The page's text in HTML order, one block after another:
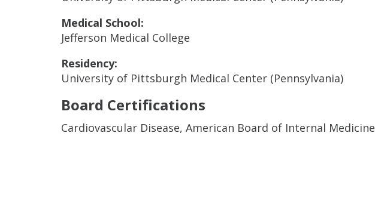
Medical School:
Jefferson Medical College
Residency:
University of Pittsburgh Medical Center (Pennsylvania)
Board Certifications
Cardiovascular Disease, American Board of Internal Medicine